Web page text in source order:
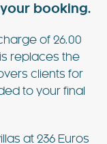
booking.
of 26.00
replaces the
clients for
to your final
at 236 Euros